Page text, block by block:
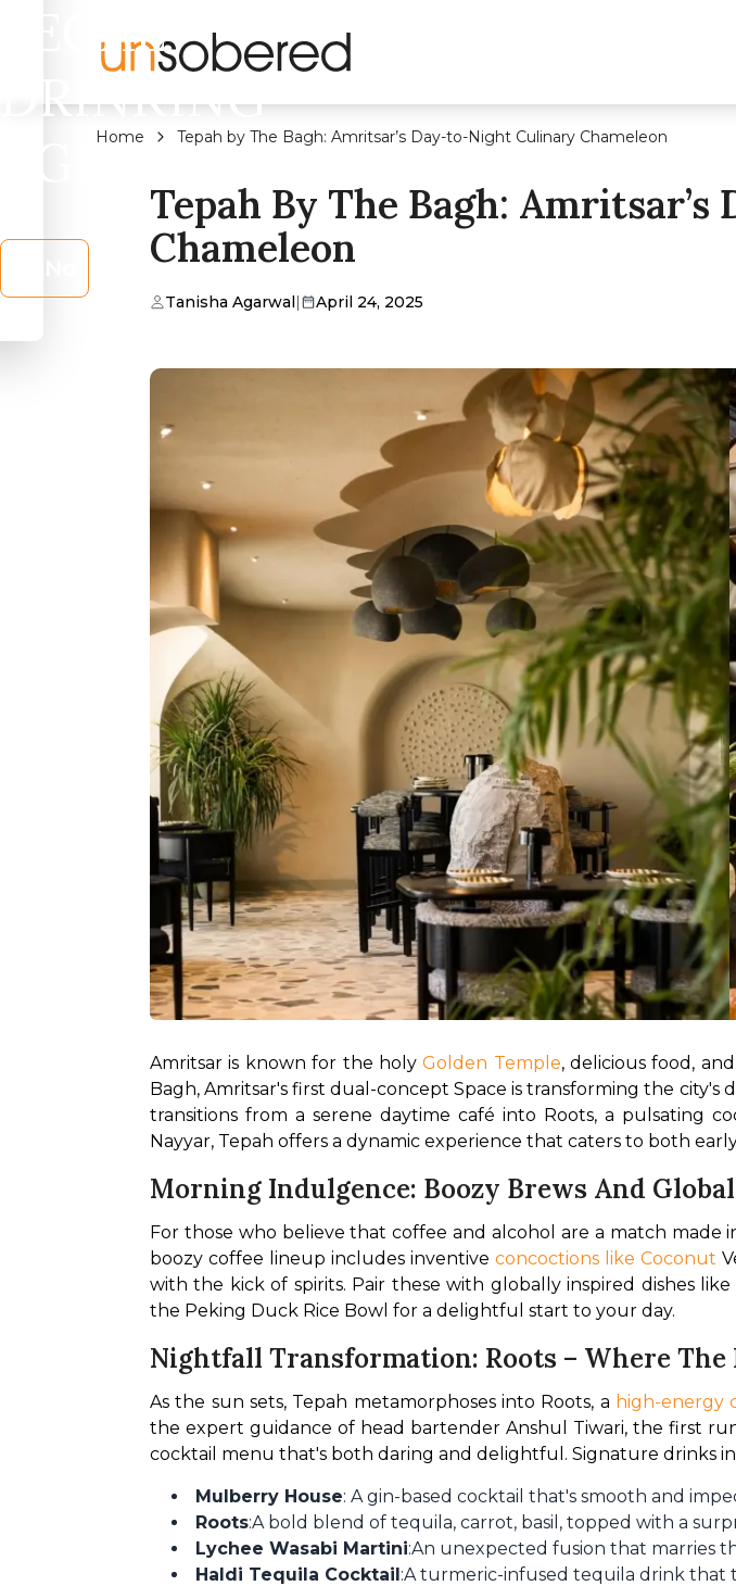
LEGAL
DRINKING
AGE?
Home Tepah by The Bagh: Amritsar’s Day-to-Night Culinary Chameleon
Tepah By The Bagh:
Chameleon
Tanisha Agarwal| April 24, 2025
Amritsar is known for the holy Golden Temple, delicious food,
Bagh, Amritsar's first dual-concept Space is transforming the city's
transitions from a serene daytime café into Roots, a pulsating
Nayyar, Tepah offers a dynamic experience that caters to both
Morning Indulgence: Boozy Brews And
For those who believe that coffee and alcohol are a match made
boozy coffee lineup includes inventive concoctions like Coconut
with the kick of spirits. Pair these with globally inspired dishes
the Peking Duck Rice Bowl for a delightful start to your day.
Nightfall Transformation: Roots – Where The
As the sun sets, Tepah metamorphoses into Roots, a high-energy
the expert guidance of head bartender Anshul Tiwari, the first
cocktail menu that's both daring and delightful. Signature drinks
Mulberry House: A gin-based cocktail that's smooth and
Roots:A bold blend of tequila, carrot, basil, topped with a
Lychee Wasabi Martini:An unexpected fusion that marries
Haldi Tequila Cocktail:A turmeric-infused tequila drink that